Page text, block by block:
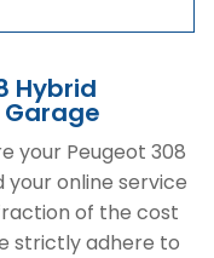
Hybrid
your Peugeot 308
online service
of the cost
strictly adhere to